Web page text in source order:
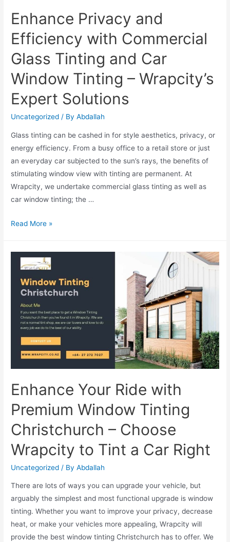
Enhance Privacy and
Efficiency with Commercial
Glass Tinting and Car
Window Tinting – Wrapcity’s
Expert Solutions
Uncategorized / ByAbdallah
Glass tinting can be cashed in for style aesthetics, privacy, or
energy efficiency. From a busy office to a retail store or just
an everyday car subjected to the sun’s rays, the benefits of
stimulating window view with tinting are permanent. At
Wrapcity, we undertake commercial glass tinting as well as
car window tinting; the …
Read More »
Enhance Your Ride with
Premium Window Tinting
Christchurch – Choose
Wrapcity to Tint a Car Right
Uncategorized / ByAbdallah
There are lots of ways you can upgrade your vehicle, but
arguably the simplest and most functional upgrade is window
tinting. Whether you want to improve your privacy, decrease
heat, or make your vehicles more appealing, Wrapcity will
provide the best window tinting Christchurch has to offer. We